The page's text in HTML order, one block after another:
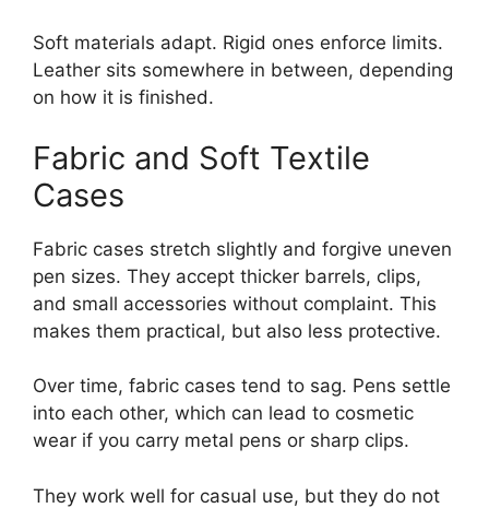
Soft materials adapt. Rigid ones enforce limits.
Leather sits somewhere in between, depending
on how it is finished.
Fabric and Soft Textile
Cases
Fabric cases stretch slightly and forgive uneven
pen sizes. They accept thicker barrels, clips,
and small accessories without complaint. This
makes them practical, but also less protective.
Over time, fabric cases tend to sag. Pens settle
into each other, which can lead to cosmetic
wear if you carry metal pens or sharp clips.
They work well for casual use, but they do not